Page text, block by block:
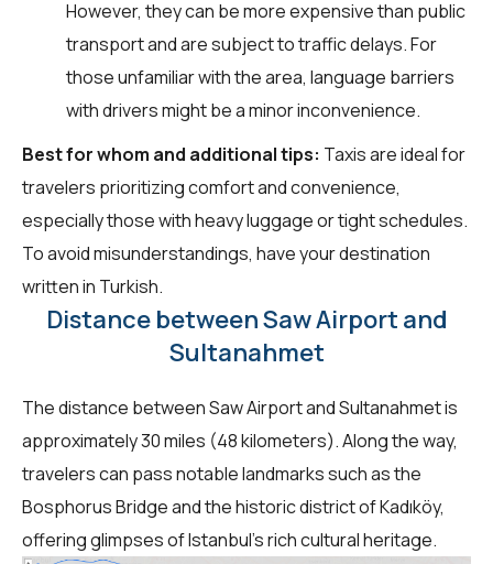
However, they can be more expensive than public
transport and are subject to traffic delays. For
those unfamiliar with the area, language barriers
with drivers might be a minor inconvenience.
Best for whom and additional tips: Taxis are ideal for
travelers prioritizing comfort and convenience,
especially those with heavy luggage or tight schedules.
To avoid misunderstandings, have your destination
written in Turkish.
Distance between Saw Airport and
Sultanahmet
The distance between Saw Airport and Sultanahmet is
approximately 30 miles (48 kilometers). Along the way,
travelers can pass notable landmarks such as the
Bosphorus Bridge and the historic district of Kadıköy,
offering glimpses of Istanbul's rich cultural heritage.